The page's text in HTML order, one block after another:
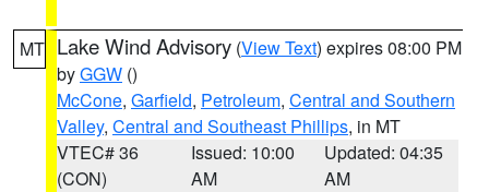
MT Lake Wind Advisory (View Text) expires 08:00 PM
byGGW ()
McCone, Garfield, Petroleum, Central and Southern
Valley, Central and Southeast Phillips, in MT
VTEC# 36
(CON)
Issued: 10:00
AM
Updated: 04:35
AM